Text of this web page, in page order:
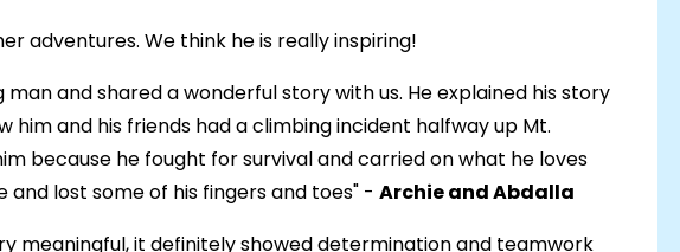
adventures. We think he is really inspiring!
and shared a wonderful story with us. He explained his story
him and his friends had a climbing incident halfway up Mt.
because he fought for survival and carried on what he loves
lost some of his fingers and toes" - Archie and Abdalla
meaningful, it definitely showed determination and teamwork